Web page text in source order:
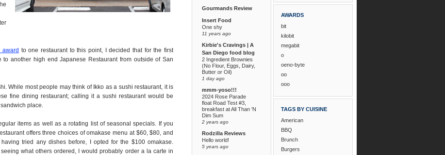
award to one restaurant to this point, I decided that for the first
another high end Japanese Restaurant from outside of San
While most people may think of Ikko as a sushi restaurant, it is
fine dining restaurant; calling it a sushi restaurant would be
place.
items as well as a rotating list of seasonal specials. If you
offers three choices of omakase menu at $60, $80, and
tried any dishes before, I opted for the $100 omakase.
what others ordered, I would probably order a la carte in
Gourmands Review
Insert Food
One shy
11 years ago
Kirbie's Cravings | A
San Diego food blog
2 Ingredient Brownies
(No Flour, Eggs, Dairy,
Butter or Oil)
1 day ago
mmm-yoso!!!
2024 Rose Parade
float Road Test #3,
breakfast at All Than 'N
Dim Sum
2 years ago
Rodzilla Reviews
Hello world!
5 years ago
AWARDS
bit
kilobit
megabit
o
oeno-byte
oo
ooo
TAGS BY CUISINE
American
BBQ
Brunch
Burgers